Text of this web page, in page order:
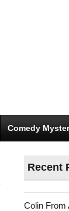
Comedy
Recent
Colin From